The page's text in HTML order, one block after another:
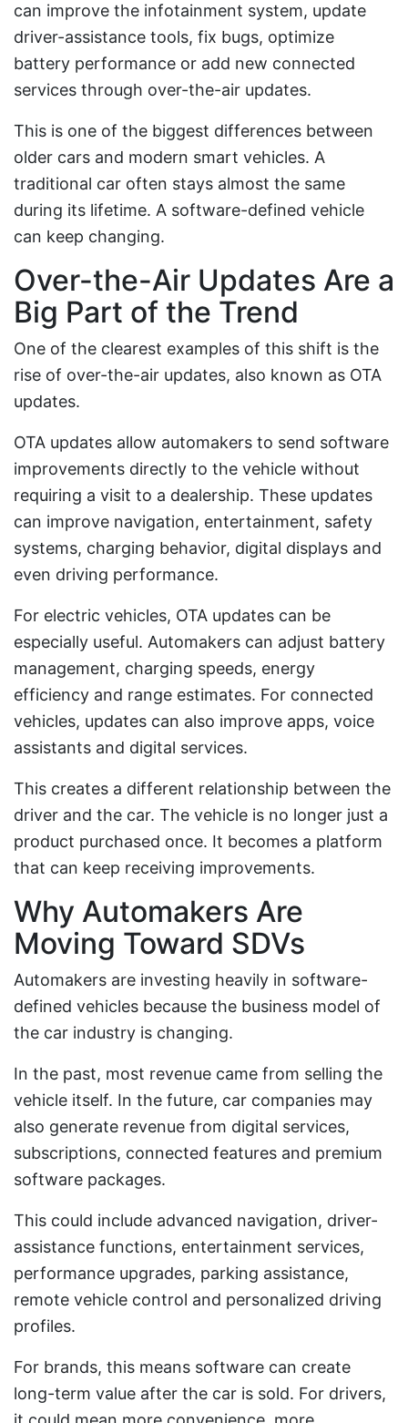
can improve the infotainment system, update
driver-assistance tools, fix bugs, optimize
battery performance or add new connected
services through over-the-air updates.
This is one of the biggest differences between
older cars and modern smart vehicles. A
traditional car often stays almost the same
during its lifetime. A software-defined vehicle
can keep changing.
Over-the-Air Updates Are a
Big Part of the Trend
One of the clearest examples of this shift is the
rise of over-the-air updates, also known as OTA
updates.
OTA updates allow automakers to send software
improvements directly to the vehicle without
requiring a visit to a dealership. These updates
can improve navigation, entertainment, safety
systems, charging behavior, digital displays and
even driving performance.
For electric vehicles, OTA updates can be
especially useful. Automakers can adjust battery
management, charging speeds, energy
efficiency and range estimates. For connected
vehicles, updates can also improve apps, voice
assistants and digital services.
This creates a different relationship between the
driver and the car. The vehicle is no longer just a
product purchased once. It becomes a platform
that can keep receiving improvements.
Why Automakers Are
Moving Toward SDVs
Automakers are investing heavily in software-
defined vehicles because the business model of
the car industry is changing.
In the past, most revenue came from selling the
vehicle itself. In the future, car companies may
also generate revenue from digital services,
subscriptions, connected features and premium
software packages.
This could include advanced navigation, driver-
assistance functions, entertainment services,
performance upgrades, parking assistance,
remote vehicle control and personalized driving
profiles.
For brands, this means software can create
long-term value after the car is sold. For drivers,